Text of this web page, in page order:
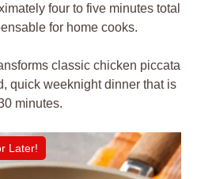
four to five minutes total
for home cooks.
classic chicken piccata
quick weeknight dinner that is
minutes.
Later!